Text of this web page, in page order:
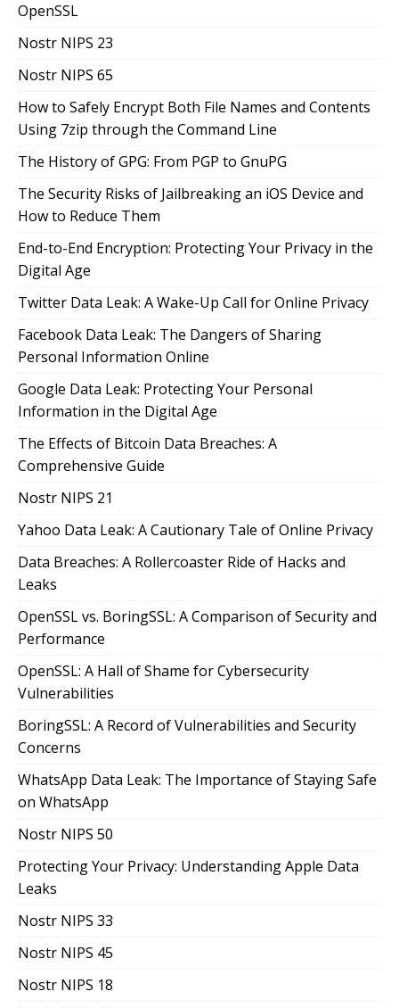
OpenSSL
Nostr NIPS 23
Nostr NIPS 65
How to Safely Encrypt Both File Names and Contents
Using 7zip through the Command Line
The History of GPG: From PGP to GnuPG
The Security Risks of Jailbreaking an iOS Device and
How to Reduce Them
End-to-End Encryption: Protecting Your Privacy in the
Digital Age
Twitter Data Leak: A Wake-Up Call for Online Privacy
Facebook Data Leak: The Dangers of Sharing
Personal Information Online
Google Data Leak: Protecting Your Personal
Information in the Digital Age
The Effects of Bitcoin Data Breaches: A
Comprehensive Guide
Nostr NIPS 21
Yahoo Data Leak: A Cautionary Tale of Online Privacy
Data Breaches: A Rollercoaster Ride of Hacks and
Leaks
OpenSSL vs. BoringSSL: A Comparison of Security and
Performance
OpenSSL: A Hall of Shame for Cybersecurity
Vulnerabilities
BoringSSL: A Record of Vulnerabilities and Security
Concerns
WhatsApp Data Leak: The Importance of Staying Safe
on WhatsApp
Nostr NIPS 50
Protecting Your Privacy: Understanding Apple Data
Leaks
Nostr NIPS 33
Nostr NIPS 45
Nostr NIPS 18